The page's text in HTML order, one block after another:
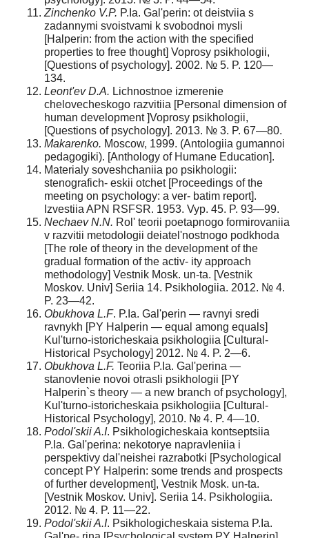
Zinchenko V.P. P.Ia. Gal'perin: ot deistviia s
zadannymi svoistvami k svobodnoi mysli
[Halperin: from the action with the specified
properties to free thought] Voprosy psikhologii,
[Questions of psychology]. 2002. № 5. P. 120—
134.
Leont'ev D.A. Lichnostnoe izmerenie
chelovecheskogo razvitiia [Personal dimension of
human development ]Voprosy psikhologii,
[Questions of psychology]. 2013. № 3. P. 67—80.
Makarenko. Moscow, 1999. (Antologiia gumannoi
pedagogiki). [Anthology of Humane Education].
Materialy soveshchaniia po psikhologii:
stenografich- eskii otchet [Proceedings of the
meeting on psychology: a ver- batim report].
Izvestiia APN RSFSR. 1953. Vyp. 45. P. 93—99.
Nechaev N.N. Rol' teorii poetapnogo formirovaniia
v razvitii metodologii deiatel'nostnogo podkhoda
[The role of theory in the development of the
gradual formation of the activ- ity approach
methodology] Vestnik Mosk. un-ta. [Vestnik
Moskov. Univ] Seriia 14. Psikhologiia. 2012. № 4.
P. 23—42.
Obukhova L.F. P.Ia. Gal'perin — ravnyi sredi
ravnykh [PY Halperin — equal among equals]
Kul'turno-istoricheskaia psikhologiia [Cultural-
Historical Psychology] 2012. № 4. P. 2—6.
Obukhova L.F. Teoriia P.Ia. Gal'perina —
stanovlenie novoi otrasli psikhologii [PY
Halperin`s theory — a new branch of psychology],
Kul'turno-istoricheskaia psikhologiia [Cultural-
Historical Psychology], 2010. № 4. P. 4—10.
Podol'skii A.I. Psikhologicheskaia kontseptsiia
P.Ia. Gal'perina: nekotorye napravleniia i
perspektivy dal'neishei razrabotki [Psychological
concept PY Halperin: some trends and prospects
of further development], Vestnik Mosk. un-ta.
[Vestnik Moskov. Univ]. Seriia 14. Psikhologiia.
2012. № 4. P. 11—22.
Podol'skii A.I. Psikhologicheskaia sistema P.Ia.